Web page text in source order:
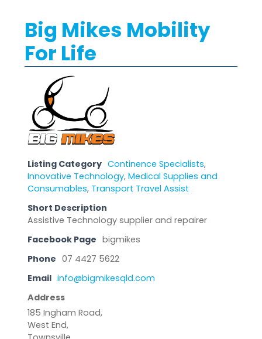
Big Mikes Mobility
For Life
Listing Category Continence Specialists,
Innovative Technology, Medical Supplies and
Consumables, Transport Travel Assist
Short Description
Assistive Technology supplier and repairer
Facebook Page bigmikes
Phone 07 4427 5622
Email info@bigmikesqld.com
Address
185 Ingham Road,
West End,